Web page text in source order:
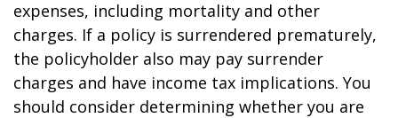
expenses, including mortality and other
charges. If a policy is surrendered prematurely,
the policyholder also may pay surrender
charges and have income tax implications. You
should consider determining whether you are